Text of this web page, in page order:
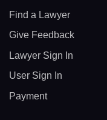
Find a Lawyer
Give Feedback
Lawyer Sign In
User Sign In
Payment